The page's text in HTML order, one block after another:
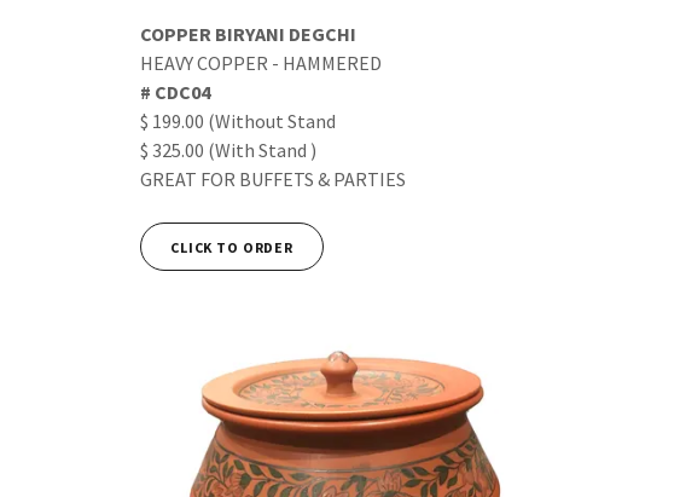
COPPER BIRYANI DEGCHI
HEAVY COPPER - HAMMERED
# CDC04
$ 199.00 (Without Stand
$ 325.00 (With Stand )
GREAT FOR BUFFETS & PARTIES
CLICK TO ORDER